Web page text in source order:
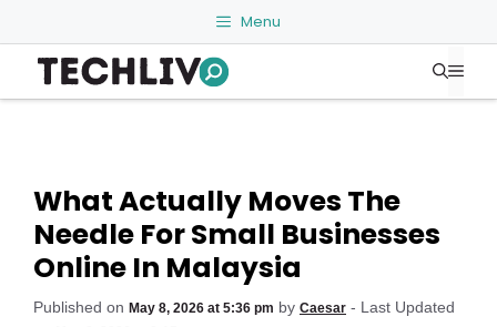
to
content
Menu
What Actually Moves The
Needle For Small Businesses
Online In Malaysia
Published on May 8, 2026 at 5:36 pm by Caesar - Last Updated